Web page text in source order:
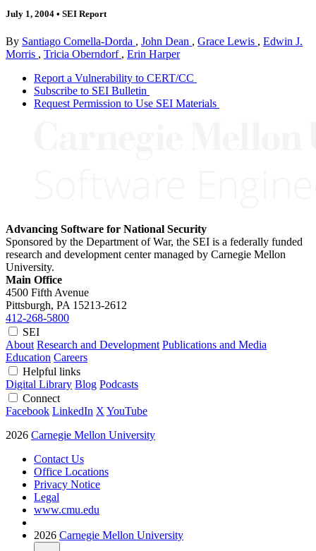
July 1, 2004 • SEI Report
By Santiago Comella-Dorda , John Dean , Grace Lewis , Edwin J.
Morris , Tricia Oberndorf , Erin Harper
Report a Vulnerability to CERT/CC
Subscribe to SEI Bulletin
Request Permission to Use SEI Materials
Advancing Software for National Security
Sponsored by the Department of War, the SEI is a federally funded
research and development center managed by Carnegie Mellon
University.
Main Office
4500 Fifth Avenue
Pittsburgh, PA 15213-2612
412-268-5800
SEI
About Research and Development Publications and Media
Education Careers
Helpful links
Digital Library Blog Podcasts
Connect
Facebook LinkedIn X YouTube
2026 Carnegie Mellon University
Contact Us
Office Locations
Privacy Notice
Legal
www.cmu.edu
2026 Carnegie Mellon University